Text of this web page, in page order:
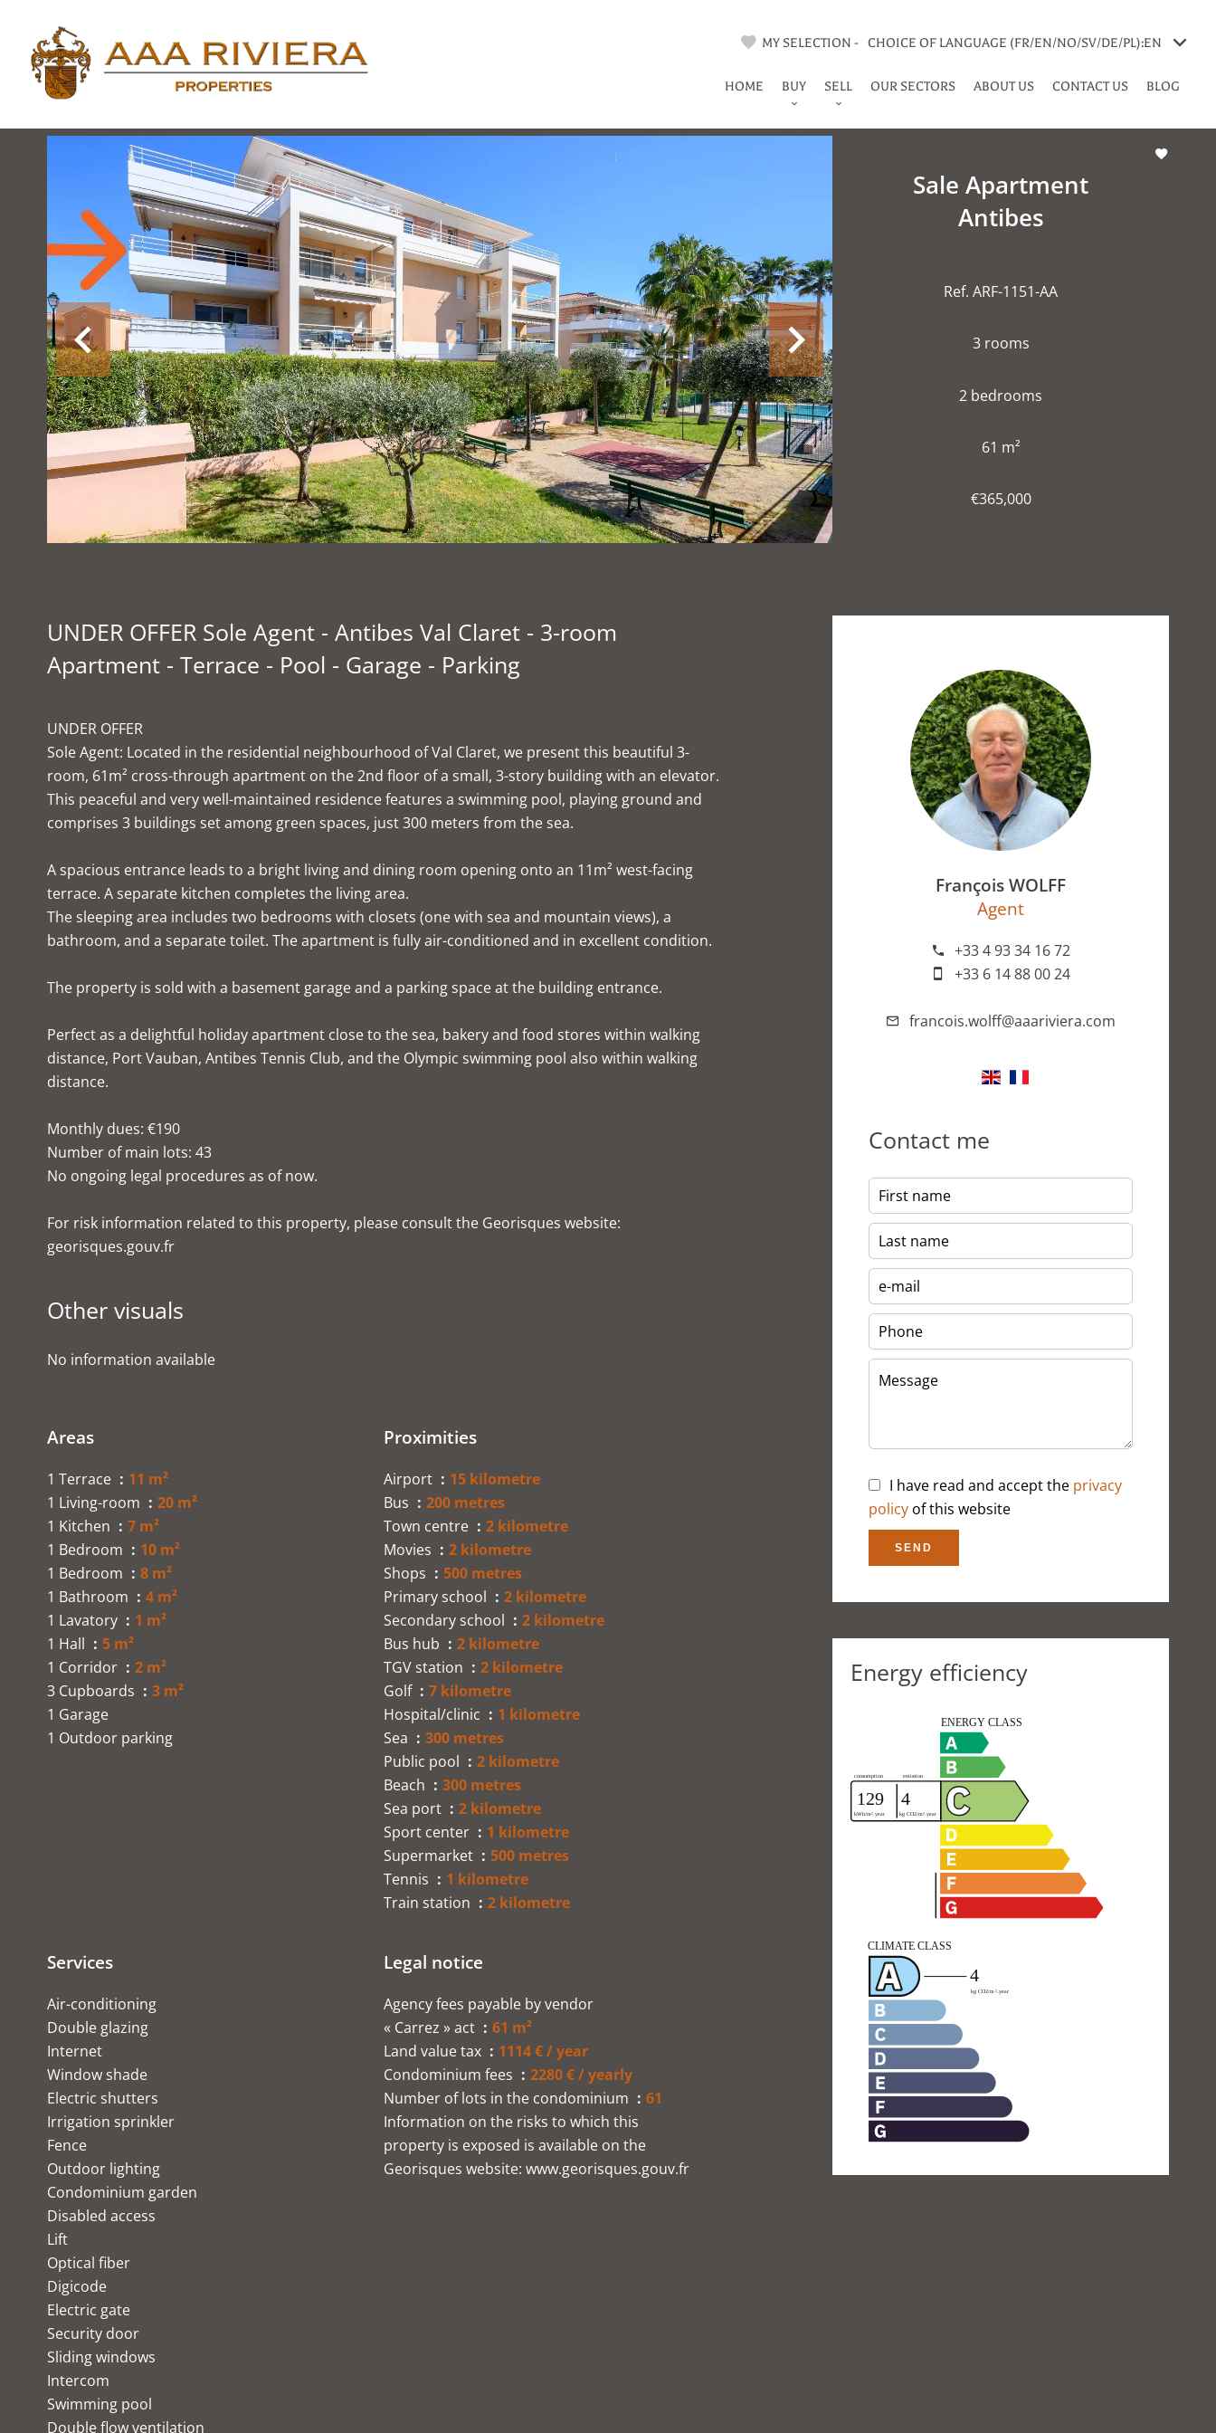
MY SELECTION - CHOICE OF LANGUAGE (FR/EN/NO/SV/DE/PL):EN
HOME BUY SELL OUR SECTORS ABOUT US CONTACT US BLOG
Sale Apartment
Antibes
Ref. ARF-1151-AA
3 rooms
2 bedrooms
61 m²
€365,000
UNDER OFFER Sole Agent - Antibes Val Claret - 3-room
Apartment - Terrace - Pool - Garage - Parking
UNDER OFFER
Sole Agent: Located in the residential neighbourhood of Val Claret, we present this beautiful 3-
room, 61m² cross-through apartment on the 2nd floor of a small, 3-story building with an elevator.
This peaceful and very well-maintained residence features a swimming pool, playing ground and
comprises 3 buildings set among green spaces, just 300 meters from the sea.
A spacious entrance leads to a bright living and dining room opening onto an 11m² west-facing
terrace. A separate kitchen completes the living area.
The sleeping area includes two bedrooms with closets (one with sea and mountain views), a
bathroom, and a separate toilet. The apartment is fully air-conditioned and in excellent condition.
The property is sold with a basement garage and a parking space at the building entrance.
Perfect as a delightful holiday apartment close to the sea, bakery and food stores within walking
distance, Port Vauban, Antibes Tennis Club, and the Olympic swimming pool also within walking
distance.
Monthly dues: €190
Number of main lots: 43
No ongoing legal procedures as of now.
For risk information related to this property, please consult the Georisques website:
georisques.gouv.fr
Other visuals
No information available
Areas
1 Terrace
11 m²
1 Living-room
20 m²
1 Kitchen
7 m²
1 Bedroom
10 m²
1 Bedroom
8 m²
1 Bathroom
4 m²
1 Lavatory
1 m²
1 Hall
5 m²
1 Corridor
2 m²
3 Cupboards
3 m²
1 Garage
1 Outdoor parking
Proximities
Airport
15 kilometre
Bus
200 metres
Town centre
2 kilometre
Movies
2 kilometre
Shops
500 metres
Primary school
2 kilometre
Secondary school
2 kilometre
Bus hub
2 kilometre
TGV station
2 kilometre
Golf
7 kilometre
Hospital/clinic
1 kilometre
Sea
300 metres
Public pool
2 kilometre
Beach
300 metres
Sea port
2 kilometre
Sport center
1 kilometre
Supermarket
500 metres
Tennis
1 kilometre
Train station
2 kilometre
Services
Air-conditioning
Double glazing
Internet
Window shade
Electric shutters
Irrigation sprinkler
Fence
Outdoor lighting
Condominium garden
Disabled access
Lift
Optical fiber
Digicode
Electric gate
Security door
Sliding windows
Intercom
Swimming pool
Double flow ventilation
Legal notice
Agency fees payable by vendor
« Carrez » act
61 m²
Land value tax
1114 € / year
Condominium fees
2280 € / yearly
Number of lots in the condominium
61
Information on the risks to which this
property is exposed is available on the
Georisques website: www.georisques.gouv.fr
François WOLFF
Agent
+33 4 93 34 16 72
+33 6 14 88 00 24
francois.wolff@aaariviera.com
Contact me
I have read and accept the privacy
policy of this website
SEND
Energy efficiency